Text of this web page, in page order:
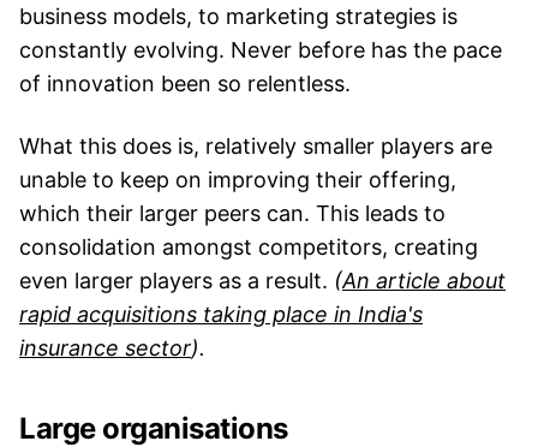
business models, to marketing strategies is
constantly evolving. Never before has the pace
of innovation been so relentless.
What this does is, relatively smaller players are
unable to keep on improving their offering,
which their larger peers can. This leads to
consolidation amongst competitors, creating
even larger players as a result. (An article about
rapid acquisitions taking place in India's
insurance sector).
Large organisations